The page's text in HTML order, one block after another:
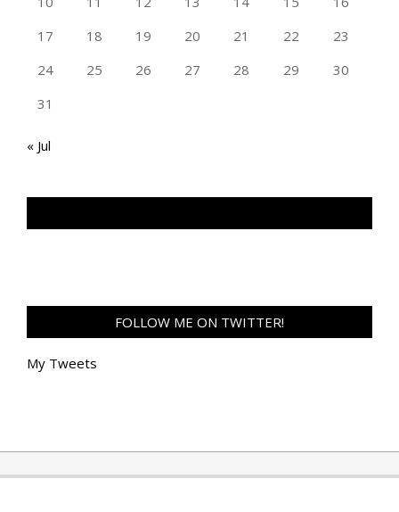
17
18 19 20 21 22
23
24
25 26 27 28 29
30
31
« Jul
FOLLOW ME ON TWITTER!
My Tweets